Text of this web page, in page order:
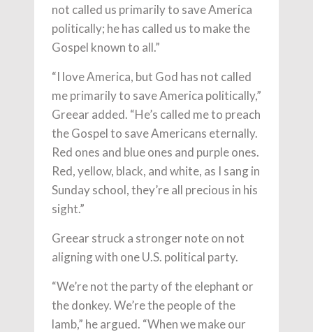
not called us primarily to save America
politically; he has called us to make the
Gospel known to all.”
“I love America, but God has not called
me primarily to save America politically,”
Greear added. “He’s called me to preach
the Gospel to save Americans eternally.
Red ones and blue ones and purple ones.
Red, yellow, black, and white, as I sang in
Sunday school, they’re all precious in his
sight.”
Greear struck a stronger note on not
aligning with one U.S. political party.
“We’re not the party of the elephant or
the donkey. We’re the people of the
lamb,” he argued. “When we make our